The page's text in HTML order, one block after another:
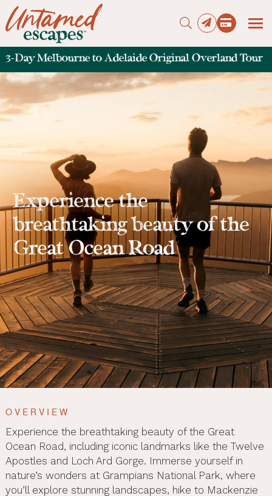
3-Day Melbourne to Adelaide Original Overland Tour
Experience the
breathtaking beauty of the
Great Ocean Road
Press enter to begin your search
OVERVIEW
Experience the breathtaking beauty of the Great
Ocean Road, including iconic landmarks like the Twelve
Apostles and Loch Ard Gorge. Immerse yourself in
nature’s wonders at Grampians National Park, where
you’ll explore stunning landscapes, hike to Mackenzie